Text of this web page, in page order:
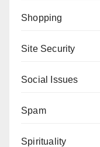
Shopping
Site Security
Social Issues
Spam
Spirituality